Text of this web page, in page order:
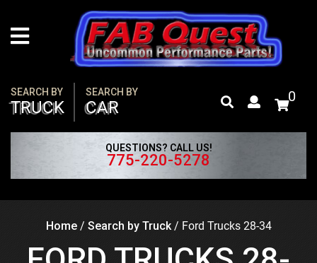
content
SEARCH BY
TRUCK
SEARCH BY
CAR
QUESTIONS? CALL US!
775-220-5278
0
Home/ Search by Truck/ Ford Trucks 28-34